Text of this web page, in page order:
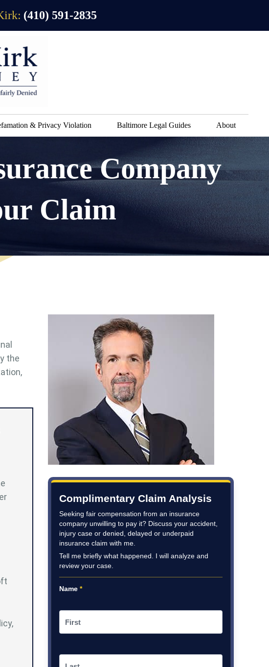
(410) 591-2835
& Privacy Violation Baltimore Legal Guides About
Company
Claim
the
Complimentary Claim Analysis
Seeking fair compensation from an insurance
company unwilling to pay it? Discuss your accident,
injury case or denied, delayed or underpaid
insurance claim with me.
Tell me briefly what happened. I will analyze and
review your case.
Name *